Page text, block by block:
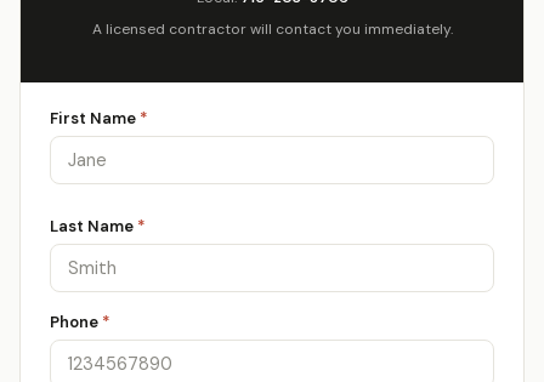
A licensed contractor will contact you immediately.
First Name *
Last Name *
Phone *